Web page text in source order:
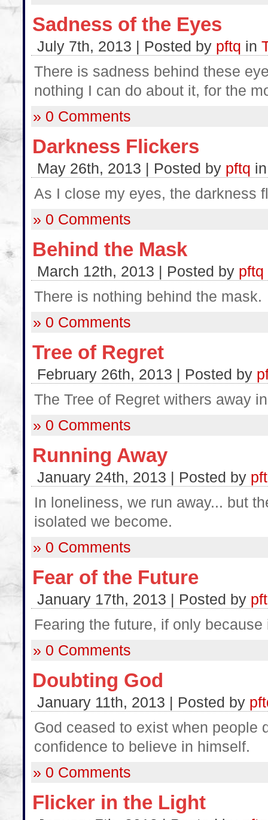
Sadness of the Eyes
July 7th, 2013 | Posted by pftq in
There is sadness behind these
nothing I can do about it, for the
» 0 Comments
Darkness Flickers
May 26th, 2013 | Posted by pftq
As I close my eyes, the darkness
» 0 Comments
Behind the Mask
March 12th, 2013 | Posted by pftq
There is nothing behind the mask.
» 0 Comments
Tree of Regret
February 26th, 2013 | Posted by
The Tree of Regret withers away
» 0 Comments
Running Away
January 24th, 2013 | Posted by
In loneliness, we run away... but
isolated we become.
» 0 Comments
Fear of the Future
January 17th, 2013 | Posted by
Fearing the future, if only
» 0 Comments
Doubting God
January 11th, 2013 | Posted by
God ceased to exist when people
confidence to believe in himself.
» 0 Comments
Flicker in the Light